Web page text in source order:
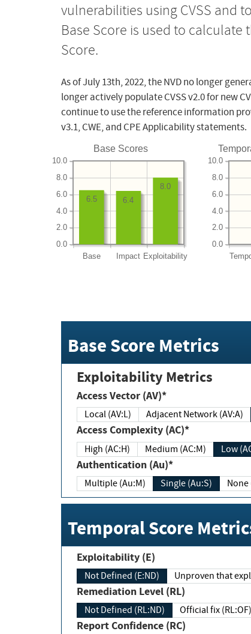
vulnerabilities using CVSS and
Base Score is used to
Score.
As of July 13th, 2022, the NVD no longer
longer actively populate CVSS v2.0 for new
continue to use the reference information
v3.1, CWE, and CPE Applicability statements.
Base Scores
Base Impact Exploitability
0.0
2.0
4.0
6.0
8.0
10.0
8.0
6.4
6.5
0.0
2.0
4.0
6.0
8.0
10.0
Base Score Metrics
Exploitability Metrics
Access Vector (AV)*
Local (AV:L) Adjacent Network (AV:A)
Access Complexity (AC)*
High (AC:H) Medium (AC:M) Low
Authentication (Au)*
Multiple (Au:M) Single (Au:S) None
Temporal Score
Exploitability (E)
Not Defined (E:ND) Unproven that
Remediation Level (RL)
Not Defined (RL:ND) Official fix (RL:OF)
Report Confidence (RC)